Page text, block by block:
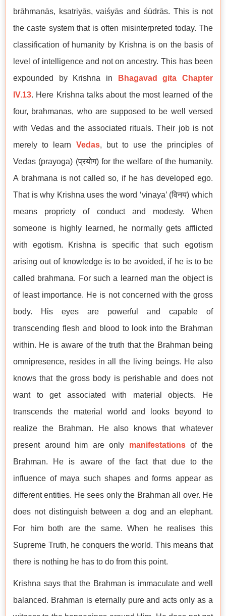
brāhmanās, kṣatriyās, vaiśyās and śūdrās. This is not
the caste system that is often misinterpreted today. The
classification of humanity by Krishna is on the basis of
level of intelligence and not on ancestry. This has been
expounded by Krishna in
Bhagavad gita Chapter
IV.13. Here Krishna talks about the most learned of the
four, brahmanas, who are supposed to be well versed
with Vedas and the associated rituals. Their job is not
merely to learn Vedas, but to use the principles of
Vedas (prayoga) (प्रयोग) for the welfare of the humanity.
A brahmana is not called so, if he has developed ego.
That is why Krishna uses the word ‘vinaya’ (विनय) which
means propriety of conduct and modesty. When
someone is highly learned, he normally gets afflicted
with egotism. Krishna is specific that such egotism
arising out of knowledge is to be avoided, if he is to be
called brahmana. For such a learned man the object is
of least importance. He is not concerned with the gross
body. His eyes are powerful and capable of
transcending flesh and blood to look into the Brahman
within. He is aware of the truth that the Brahman being
omnipresence, resides in all the living beings. He also
knows that the gross body is perishable and does not
want to get associated with material objects. He
transcends the material world and looks beyond to
realize the Brahman. He also knows that whatever
present around him are only manifestationsof the
Brahman. He is aware of the fact that due to the
influence of maya such shapes and forms appear as
different entities. He sees only the Brahman all over. He
does not distinguish between a dog and an elephant.
For him both are the same. When he realises this
Supreme Truth, he conquers the world. This means that
there is nothing he has to do from this point.
Krishna says that the Brahman is immaculate and well
balanced. Brahman is eternally pure and acts only as a